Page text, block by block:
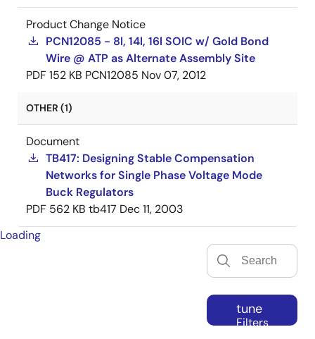
Product Change Notice
PCN12085 - 8l, 14l, 16l SOIC w/ Gold Bond
Wire @ ATP as Alternate Assembly Site
PDF 152 KB PCN12085 Nov 07, 2012
OTHER (1)
Document
TB417: Designing Stable Compensation
Networks for Single Phase Voltage Mode
Buck Regulators
PDF 562 KB tb417 Dec 11, 2003
Loading
tune
Filters